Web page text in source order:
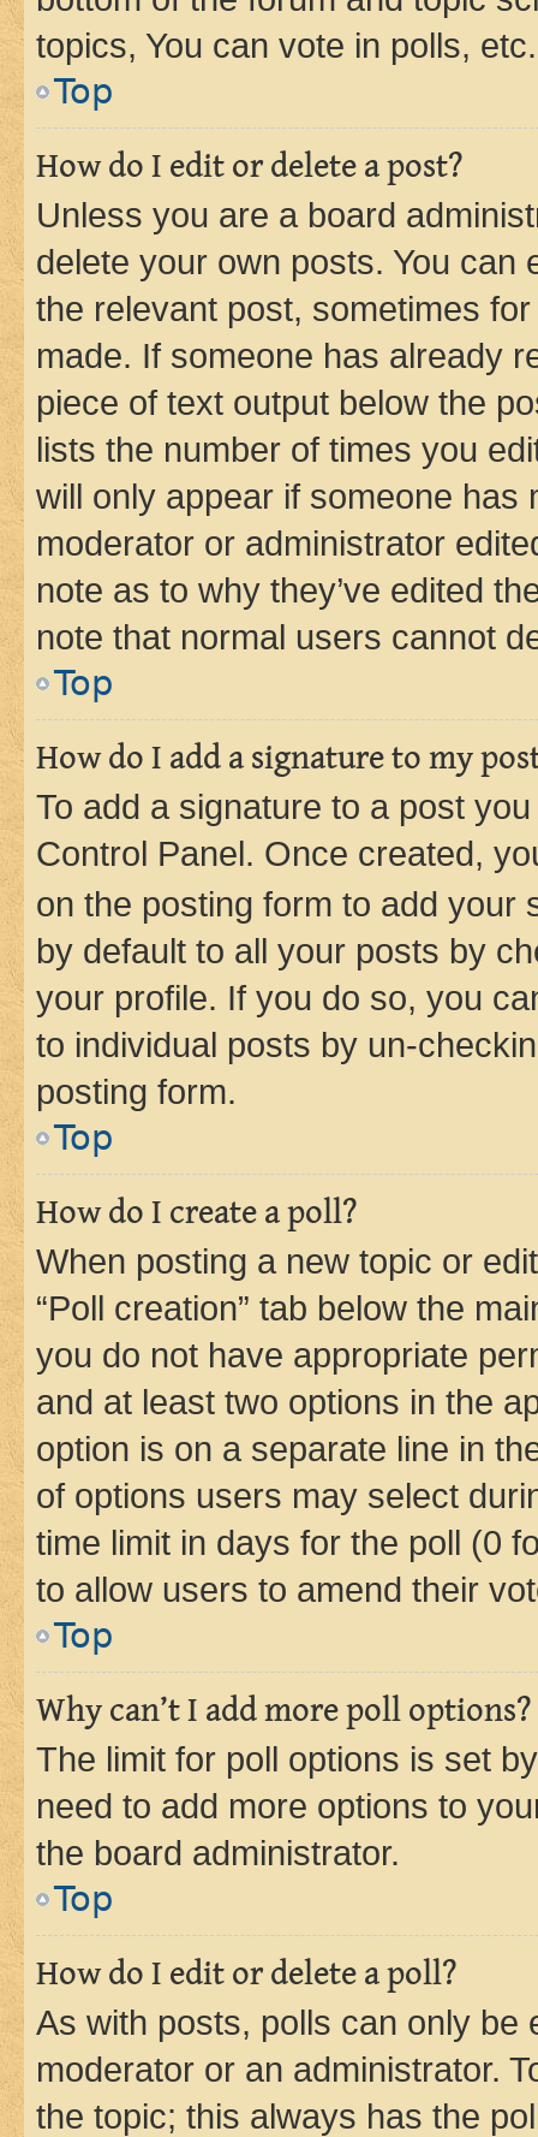
topics, You can vote in polls, etc.
Top
How do I edit or delete a post?
Unless you are a board
delete your own posts. You can
the relevant post, sometimes
made. If someone has already
piece of text output below the
lists the number of times you
will only appear if someone has
moderator or administrator
note as to why they’ve edited
note that normal users cannot
Top
How do I add a signature to my
To add a signature to a post
Control Panel. Once created,
on the posting form to add your
by default to all your posts by
your profile. If you do so, you
to individual posts by un-
posting form.
Top
How do I create a poll?
When posting a new topic or
“Poll creation” tab below the
you do not have appropriate
and at least two options in the
option is on a separate line in
of options users may select
time limit in days for the poll (0
to allow users to amend their
Top
Why can’t I add more poll options?
The limit for poll options is set
need to add more options to
the board administrator.
Top
How do I edit or delete a poll?
As with posts, polls can only be
moderator or an administrator.
the topic; this always has the